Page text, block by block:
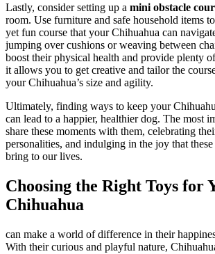
Lastly, consider setting up a mini obstacle
room. Use furniture and safe household items
yet fun course that your Chihuahua can
jumping over cushions or weaving between
boost their physical health and provide plenty
it allows you to get creative and tailor the
your Chihuahua’s size and agility.
Ultimately, finding ways to keep your
can lead to a happier, healthier dog. The most
share these moments with them, celebrating
personalities, and indulging in the joy that
bring to our lives.
Choosing the Right Toys for
Chihuahua
can make a world of difference in their
With their curious and playful nature,